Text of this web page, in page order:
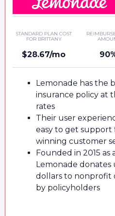
STANDARD PLAN COST
FOR BRITTANY
$28.67/mo
Lemonade has the
insurance policy at
rates
Their user
easy to get
winning customer
Founded in 2015 as
Lemonade
dollars to nonprofit
by policyholders